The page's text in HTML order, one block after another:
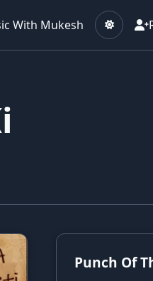
With Mukesh
Punch Of